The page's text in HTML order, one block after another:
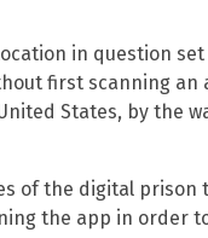
in question
first scanning an
States, by the
of the digital prison
the app in order